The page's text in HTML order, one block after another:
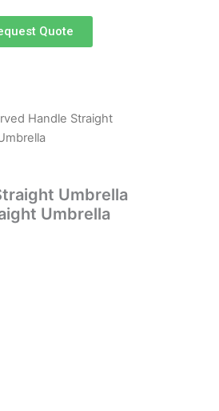
Quote
Handle Straight
Umbrella
Umbrella